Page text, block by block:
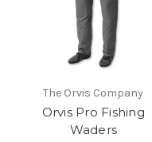
The Orvis Company
Orvis Pro Fishing
Waders